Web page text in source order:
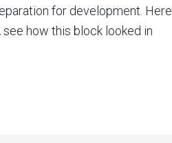
for development. Here
how this block looked in